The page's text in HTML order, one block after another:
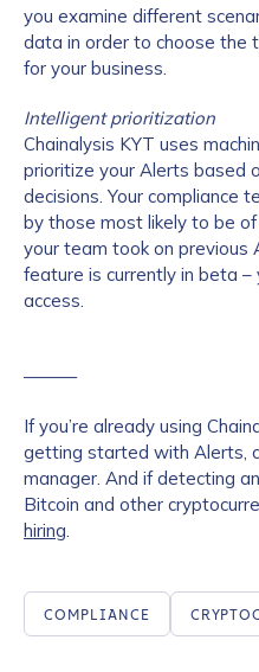
you examine different
data in order to choose the
for your business.
Intelligent prioritization
Chainalysis KYT uses
prioritize your Alerts based
decisions. Your compliance
by those most likely to be
your team took on previous
feature is currently in beta –
access.
———
If you’re already using
getting started with Alerts,
manager. And if detecting
Bitcoin and other
hiring.
COMPLIANCE